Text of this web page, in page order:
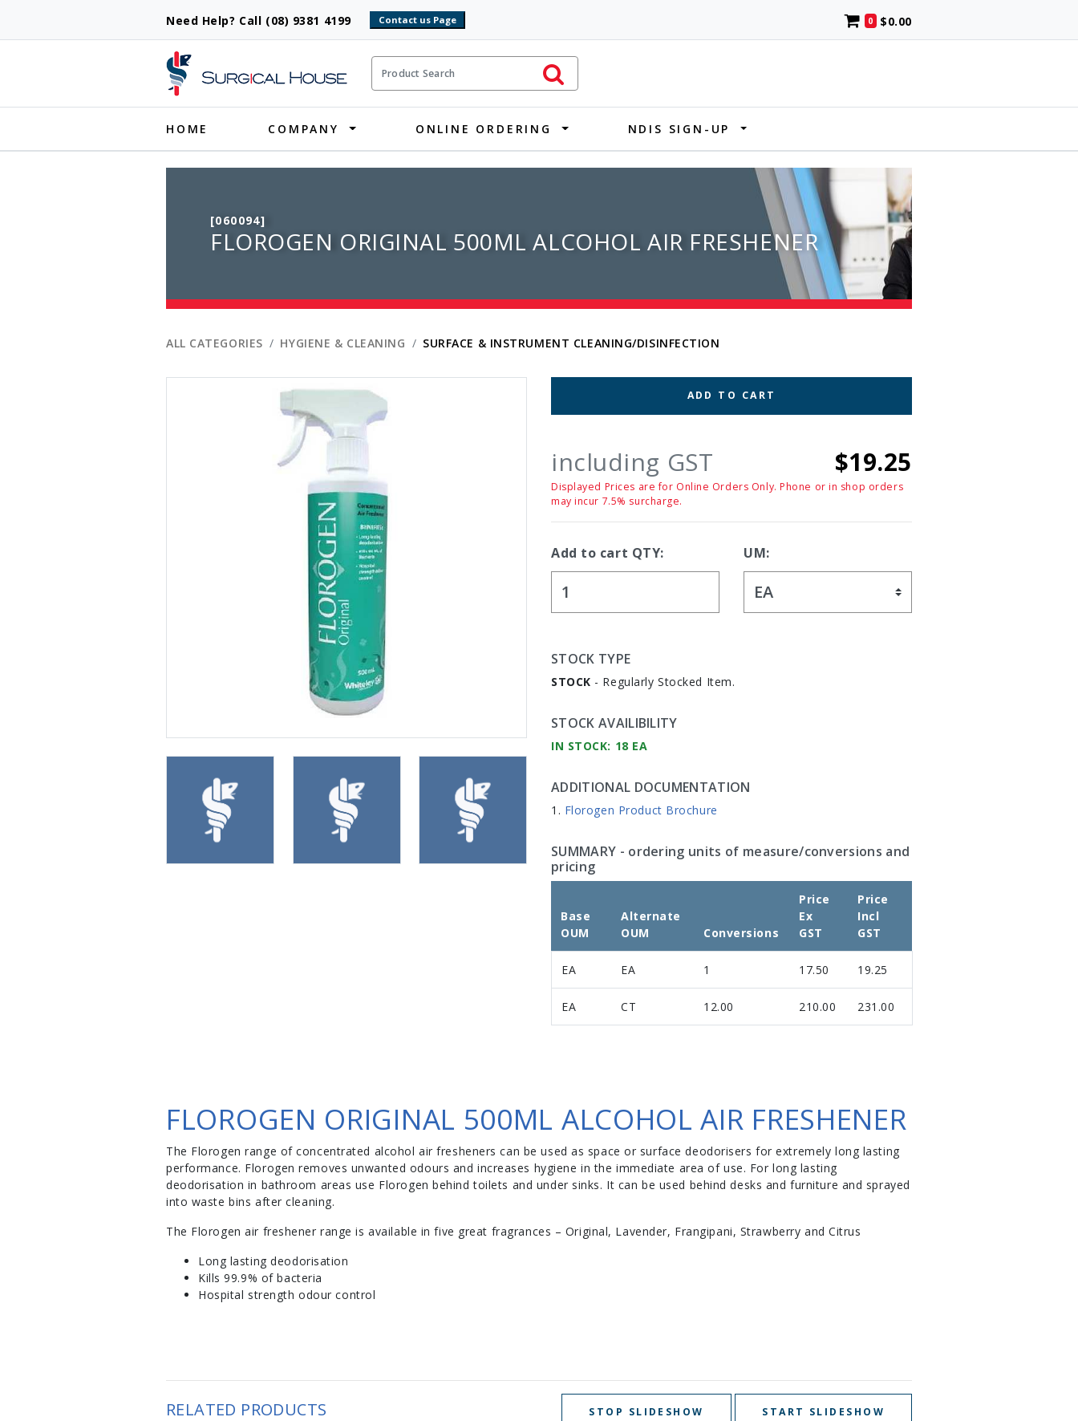
Need Help? Call (08) 9381 4199 0 $0.00
Product Search Initiate Search
HOME COMPANY ONLINE ORDERING NDIS SIGN-UP
[060094]
FLOROGEN ORIGINAL 500ML ALCOHOL AIR FRESHENER
ALL CATEGORIES HYGIENE & CLEANING SURFACE & INSTRUMENT CLEANING/DISINFECTION
ADD TO CART
including GST $19.25
Displayed Prices are for Online Orders Only. Phone or in shop orders
may incur 7.5% surcharge.
Add to cart QTY: UM:
STOCK TYPE
STOCK - Regularly Stocked Item.
STOCK AVAILIBILITY
IN STOCK: 18 EA
ADDITIONAL DOCUMENTATION
Florogen Product Brochure
SUMMARY - ordering units of measure/conversions and
pricing
Base
OUM
Alternate
OUM
Conversions
Price
Ex
GST
Price
Incl
GST
EA EA 1 17.50 19.25
EA CT 12.00 210.00 231.00
FLOROGEN ORIGINAL 500ML ALCOHOL AIR FRESHENER
The Florogen range of concentrated alcohol air fresheners can be used as space or surface deodorisers for extremely long lasting
performance. Florogen removes unwanted odours and increases hygiene in the immediate area of use. For long lasting
deodorisation in bathroom areas use Florogen behind toilets and under sinks. It can be used behind desks and furniture and sprayed
into waste bins after cleaning.
The Florogen air freshener range is available in five great fragrances – Original, Lavender, Frangipani, Strawberry and Citrus
Long lasting deodorisation
Kills 99.9% of bacteria
Hospital strength odour control
RELATED PRODUCTS STOP SLIDESHOW START SLIDESHOW